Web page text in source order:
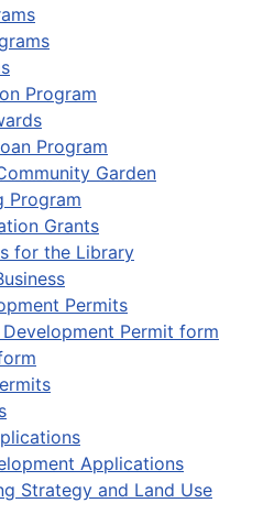
Program
Program
Garden
Program
Grants
for the Library
Permits
Permit form
Applications
Strategy and Land Use